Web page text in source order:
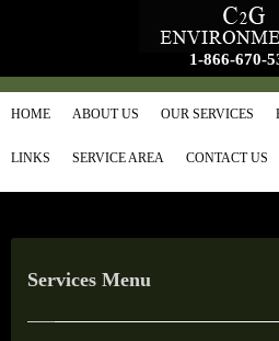
1-866-670-
HOME ABOUT US OUR SERVICES
LINKS SERVICE AREA CONTACT US
Services Menu